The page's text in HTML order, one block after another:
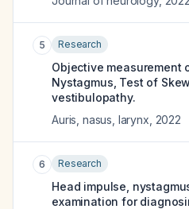
5 Research
Objective measurement
Nystagmus, Test of
vestibulopathy.
Auris, nasus, larynx 2022
6 Research
Head impulse,
examination for